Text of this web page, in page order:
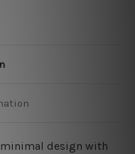
design with